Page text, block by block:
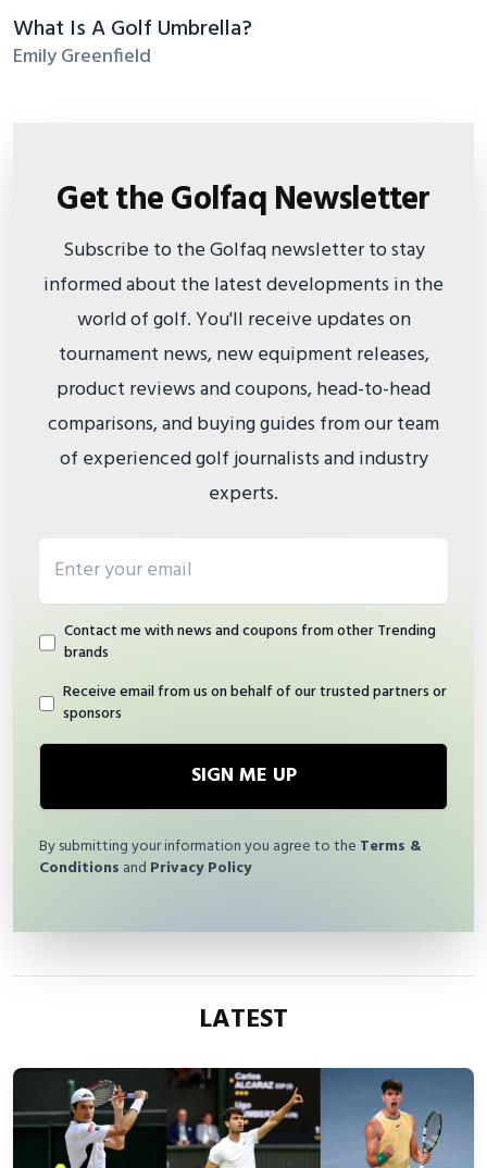
What Is A Golf Umbrella?
Emily Greenfield
Get the Golfaq Newsletter
Subscribe to the Golfaq newsletter to stay
informed about the latest developments in the
world of golf. You'll receive updates on
tournament news, new equipment releases,
product reviews and coupons, head-to-head
comparisons, and buying guides from our team
of experienced golf journalists and industry
experts.
Contact me with news and coupons from other Trending
brands
Receive email from us on behalf of our trusted partners or
sponsors
SIGN ME UP
By submitting your information you agree to the Terms &
Conditions and Privacy Policy
LATEST